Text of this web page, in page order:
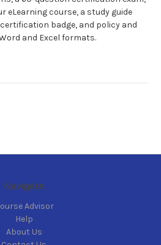
eLearning course, a study guide
badge, and policy and
and Excel formats.
Navigate
Advisor
Help
About Us